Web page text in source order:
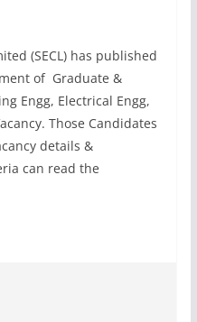
(SECL) has published
of Graduate &
Engg, Electrical Engg,
Those Candidates
details &
can read the